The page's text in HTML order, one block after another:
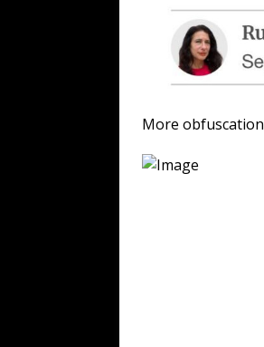
More obfuscation